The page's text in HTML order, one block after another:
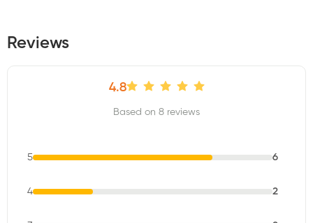
Reviews
4.8
Based on 8 reviews
5 6
4 2